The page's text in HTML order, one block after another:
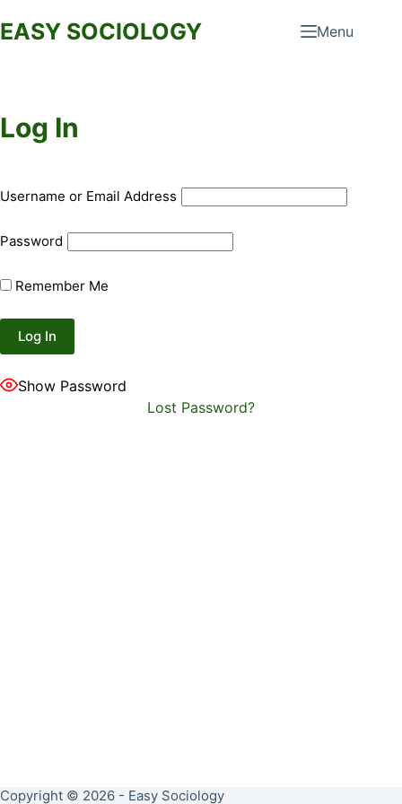
to
EASY SOCIOLOGY Menu
Log In
Username or Email Address
Password
Remember Me
Show Password
Lost Password?
Copyright © 2026 - Easy Sociology